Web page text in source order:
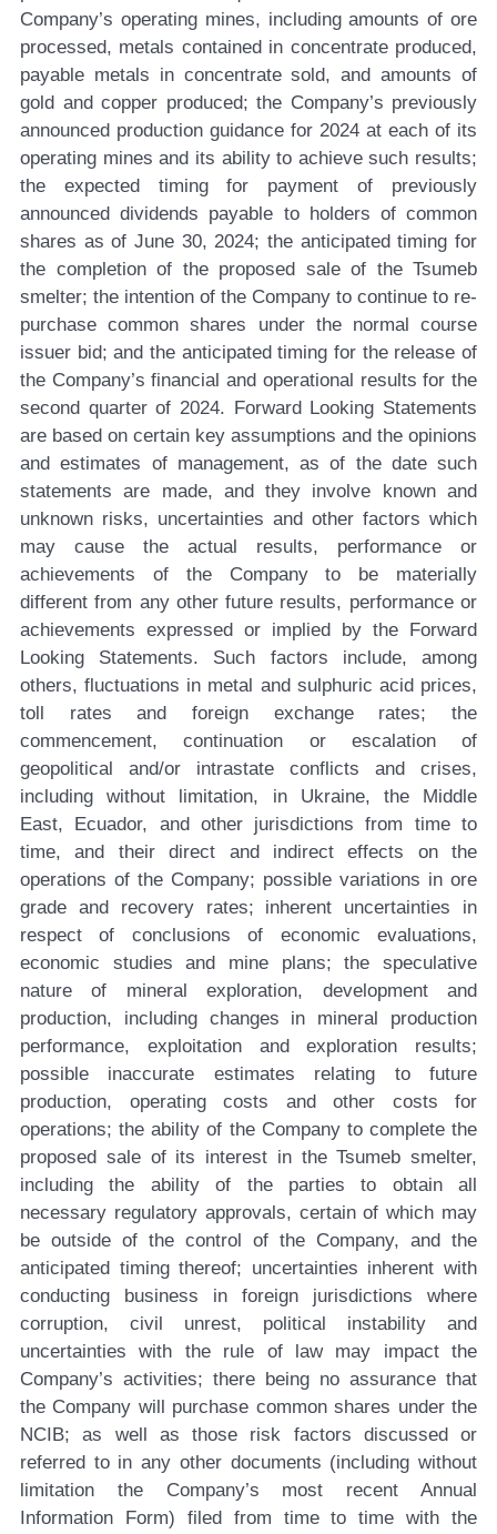
Company’s operating mines, including amounts of ore
processed, metals contained in concentrate produced,
payable metals in concentrate sold, and amounts of
gold and copper produced; the Company’s previously
announced production guidance for 2024 at each of its
operating mines and its ability to achieve such results;
the expected timing for payment of previously
announced dividends payable to holders of common
shares as of June 30, 2024; the anticipated timing for
the completion of the proposed sale of the Tsumeb
smelter; the intention of the Company to continue to re-
purchase common shares under the normal course
issuer bid; and the anticipated timing for the release of
the Company’s financial and operational results for the
second quarter of 2024. Forward Looking Statements
are based on certain key assumptions and the opinions
and estimates of management, as of the date such
statements are made, and they involve known and
unknown risks, uncertainties and other factors which
may cause the actual results, performance or
achievements of the Company to be materially
different from any other future results, performance or
achievements expressed or implied by the Forward
Looking Statements. Such factors include, among
others, fluctuations in metal and sulphuric acid prices,
toll rates and foreign exchange rates; the
commencement, continuation or escalation of
geopolitical and/or intrastate conflicts and crises,
including without limitation, in Ukraine, the Middle
East, Ecuador, and other jurisdictions from time to
time, and their direct and indirect effects on the
operations of the Company; possible variations in ore
grade and recovery rates; inherent uncertainties in
respect of conclusions of economic evaluations,
economic studies and mine plans; the speculative
nature of mineral exploration, development and
production, including changes in mineral production
performance, exploitation and exploration results;
possible inaccurate estimates relating to future
production, operating costs and other costs for
operations; the ability of the Company to complete the
proposed sale of its interest in the Tsumeb smelter,
including the ability of the parties to obtain all
necessary regulatory approvals, certain of which may
be outside of the control of the Company, and the
anticipated timing thereof; uncertainties inherent with
conducting business in foreign jurisdictions where
corruption, civil unrest, political instability and
uncertainties with the rule of law may impact the
Company’s activities; there being no assurance that
the Company will purchase common shares under the
NCIB; as well as those risk factors discussed or
referred to in any other documents (including without
limitation the Company’s most recent Annual
Information Form) filed from time to time with the